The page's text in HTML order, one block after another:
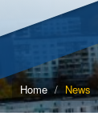
Home News